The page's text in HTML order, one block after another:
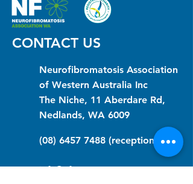
CONTACT US
Neurofibromatosis Association
of Western Australia Inc
The Niche, 11 Aberdare Rd,
Nedlands, WA 6009
(08) 6457 7488 (reception)
info@nfawa.org